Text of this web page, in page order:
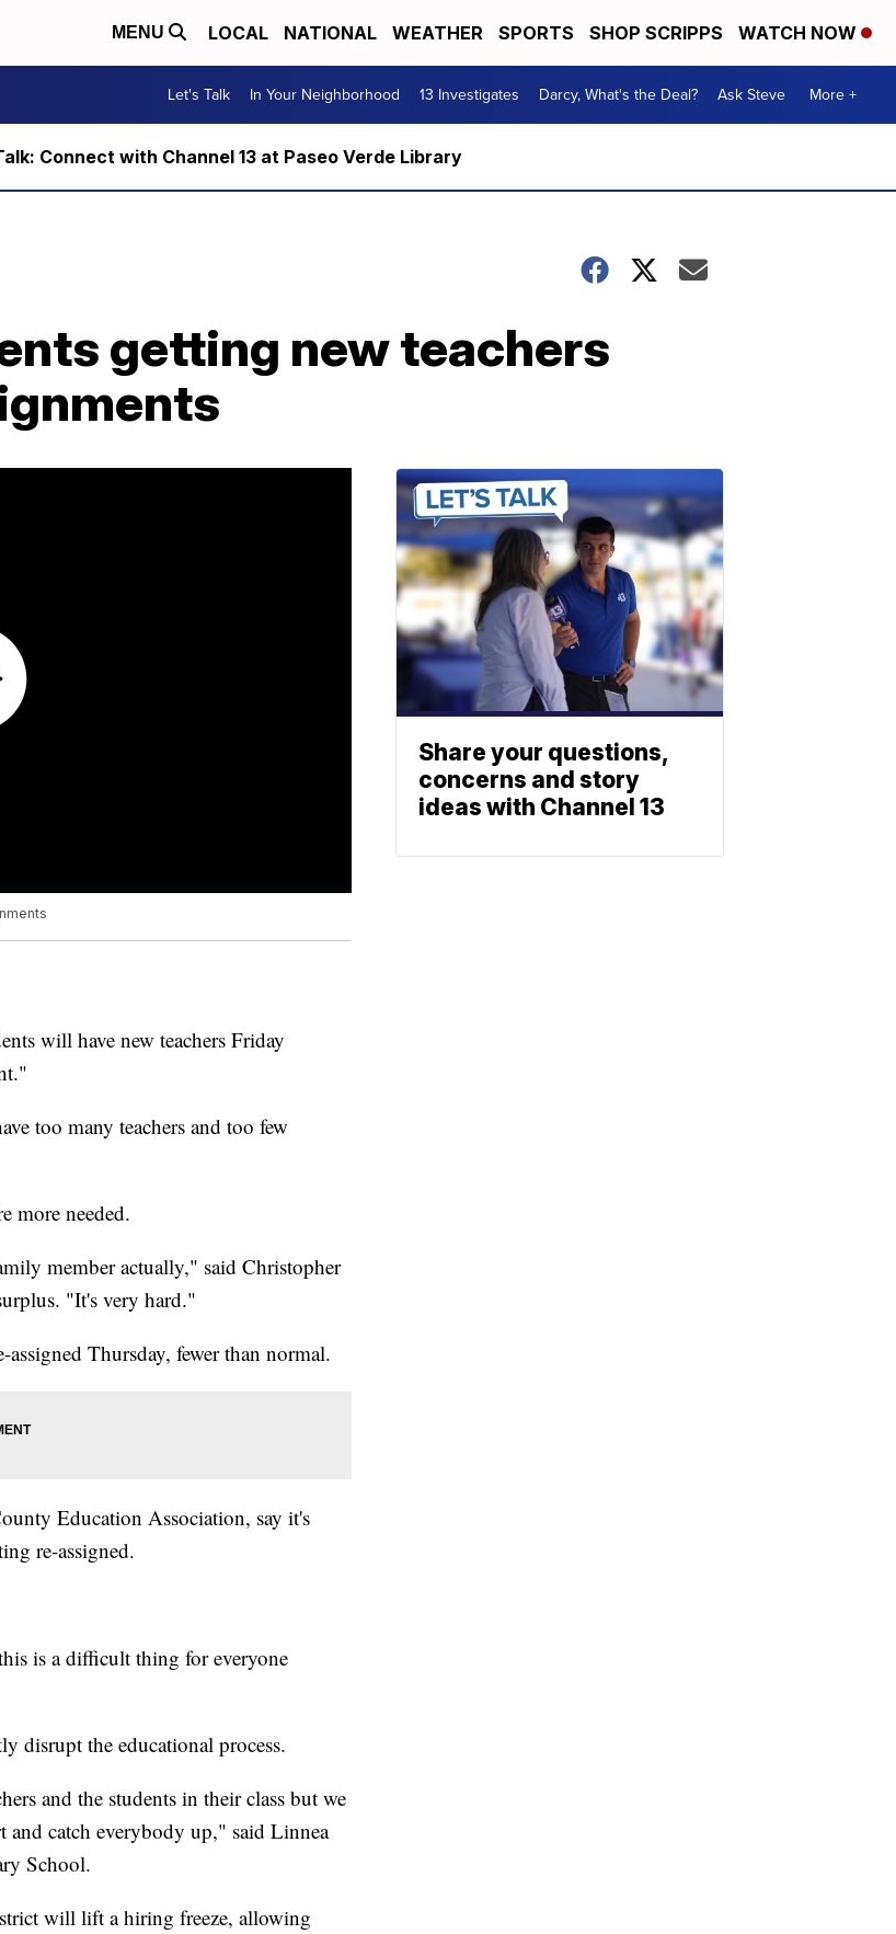
MENU LOCAL NATIONAL WEATHER SPORTS SHOP SCRIPPS WATCH NOW
Let's Talk In Your Neighborhood 13 Investigates Darcy, What's the Deal? Ask Steve More +
Connect with Channel 13 at Paseo Verde Library
getting new teachers
will have new teachers Friday
too many teachers and too few
more needed.
member actually," said Christopher
"It's very hard."
Thursday, fewer than normal.
Education Association, say it's
re-assigned.
is a difficult thing for everyone
disrupt the educational process.
and the students in their class but we
and catch everybody up," said Linnea
School.
will lift a hiring freeze, allowing
Share your questions,
concerns and story
ideas with Channel 13